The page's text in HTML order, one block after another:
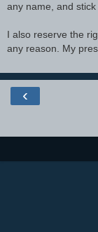
any name, and stick
I also reserve the
any reason. My
‹